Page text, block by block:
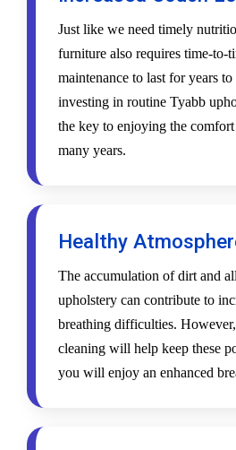
Just like we need timely
furniture also requires time-to-
maintenance to last for years
investing in routine Tyabb
the key to enjoying the
many years.
Healthy
The accumulation of dirt and
upholstery can contribute to
breathing difficulties.
cleaning will help keep these
you will enjoy an enhanced